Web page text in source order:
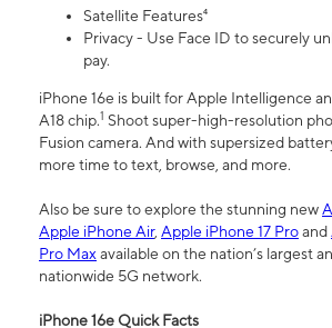
Satellite Features⁴
Privacy - Use Face ID to securely
pay.
iPhone 16e is built for Apple Intelligence
A18 chip.1 Shoot super-high-resolution
Fusion camera. And with supersized
more time to text, browse, and more.
Also be sure to explore the stunning new
Apple iPhone Air, Apple iPhone 17 Proand
Pro Maxavailable on the nation’s largest
nationwide 5G network.
iPhone 16e Quick Facts